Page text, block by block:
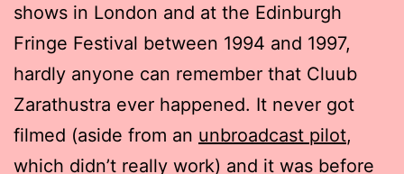
shows in London and at the Edinburgh
Fringe Festival between 1994 and 1997,
hardly anyone can remember that Cluub
Zarathustra ever happened. It never got
filmed (aside from an unbroadcast pilot,
which didn’t really work) and it was before